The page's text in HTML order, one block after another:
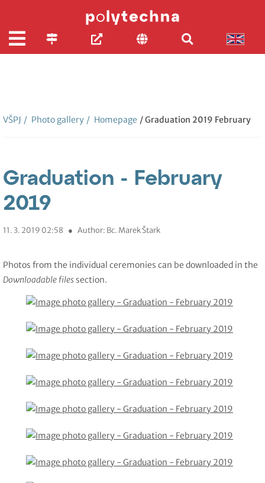
VŠPJ / Photo gallery / Homepage / Graduation 2019 February
Graduation - February
2019
11. 3. 2019 02:58 ● Author: Bc. Marek Štark
Photos from the individual ceremonies can be downloaded in the
Downloadable files section.